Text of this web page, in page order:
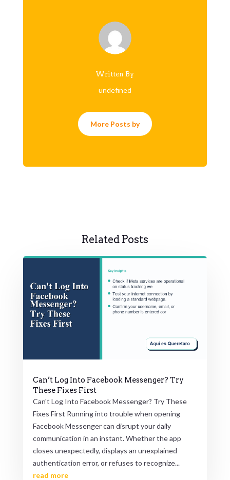
Written By
undefined
More Posts by
Related Posts
Can’t Log Into Facebook Messenger? Try
These Fixes First
Can't Log Into Facebook Messenger? Try These
Fixes First Running into trouble when opening
Facebook Messenger can disrupt your daily
communication in an instant. Whether the app
closes unexpectedly, displays an unexplained
authentication error, or refuses to recognize...
read more